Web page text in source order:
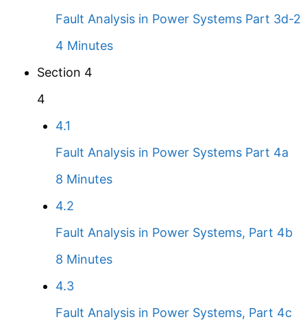
Fault Analysis in Power Systems Part 3d-2
4 Minutes
Section 4
4
4.1
Fault Analysis in Power Systems Part 4a
8 Minutes
4.2
Fault Analysis in Power Systems, Part 4b
8 Minutes
4.3
Fault Analysis in Power Systems, Part 4c